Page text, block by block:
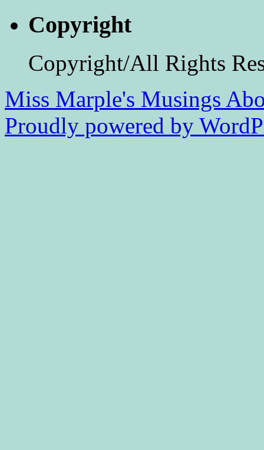
Copyright
Copyright/All Rights
Miss Marple's Musings
Proudly powered by